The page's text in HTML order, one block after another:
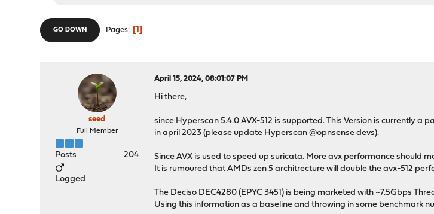
GO DOWN Pages 1
seed
Full Member
Posts 204
Logged
April 15, 2024, 08:01:07 PM
Hi there,
since Hyperscan 5.4.0 AVX-512 is supported. This Version is currently a
in april 2023 (please update Hyperscan @opnsense devs).
Since AVX is used to speed up suricata. More avx performance should
It is rumoured that AMDs zen 5 architrecture will double the avx-512
The Deciso DEC4280 (EPYC 3451) is being marketed with ~7.5Gbps
Using this information as a baseline and throwing in some benchmark